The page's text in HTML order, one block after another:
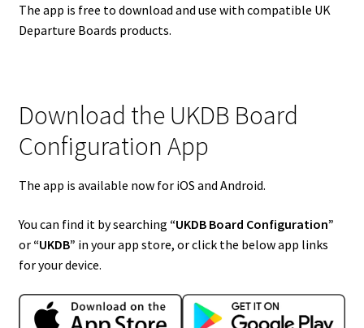
The app is free to download and use with compatible UK
Departure Boards products.
Download the UKDB Board
Configuration App
The app is available now for iOS and Android.
You can find it by searching “UKDB Board Configuration”
or “UKDB” in your app store, or click the below app links
for your device.